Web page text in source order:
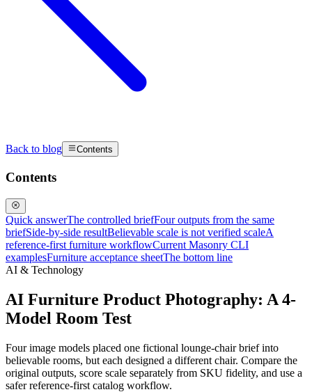
Back to blog Contents
Contents
Quick answerThe controlled briefFour outputs from the same
briefSide-by-side resultBelievable scale is not verified scaleA
reference-first furniture workflowCurrent Masonry CLI
examplesFurniture acceptance sheetThe bottom line
AI & Technology
AI Furniture Product Photography: A 4-
Model Room Test
Four image models placed one fictional lounge-chair brief into
believable rooms, but each designed a different chair. Compare the
original outputs, score scale separately from SKU fidelity, and use a
safer reference-first catalog workflow.